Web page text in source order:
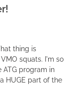
thing is
squats. I'm so
program in
HUGE part of the